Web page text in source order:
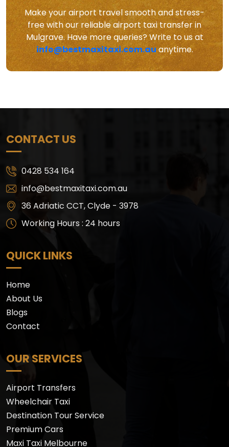
Make your airport travel smooth and stress-
free with our reliable airport taxi transfer in
Mulgrave. Have more queries? Write to us at
info@bestmaxitaxi.com.auanytime.
CONTACT US
0428 534 164
info@bestmaxitaxi.com.au
36 Adriatic CCT, Clyde - 3978
Working Hours : 24 hours
QUICK LINKS
Home
About Us
Blogs
Contact
OUR SERVICES
Airport Transfers
Wheelchair Taxi
Destination Tour Service
Premium Cars
Maxi Taxi Melbourne